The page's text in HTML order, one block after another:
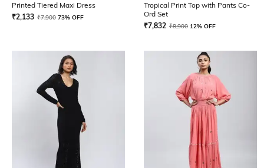
Printed Tiered Maxi Dress
₹2,133 ₹7,900 73% OFF
Tropical Print Top with Pants Co-
Ord Set
₹7,832 ₹8,900 12% OFF